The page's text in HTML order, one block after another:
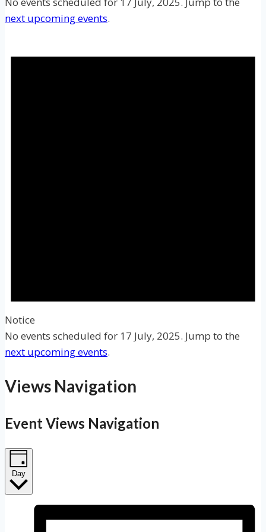
next upcoming events.
Notice
No events scheduled for 17 July, 2025. Jump to the
next upcoming events.
Views Navigation
Event Views Navigation
Day